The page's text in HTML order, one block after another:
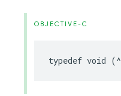
OBJECTIVE-C
typedef void (^